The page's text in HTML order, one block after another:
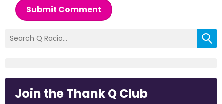
Submit Comment
Join the Thank Q Club